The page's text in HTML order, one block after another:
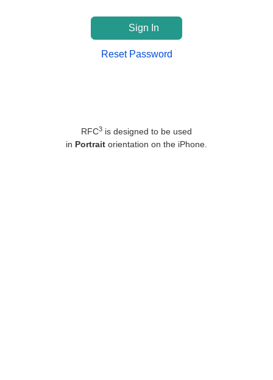
Sign In
Reset Password
RFC3 is designed to be used
in Portrait orientation on the iPhone.